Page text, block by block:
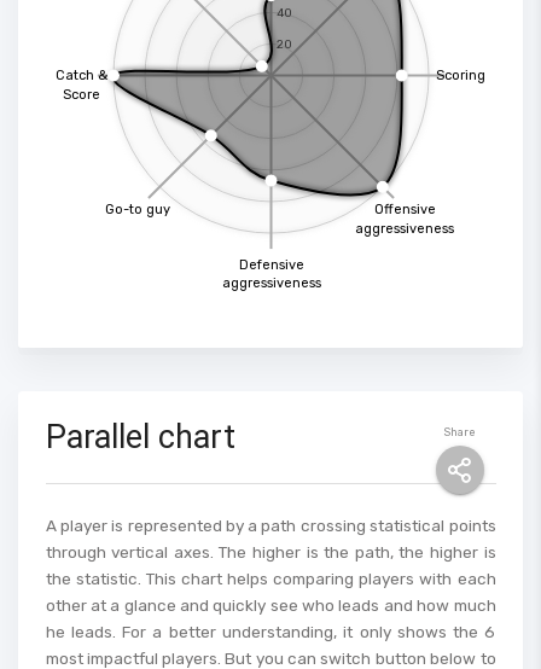
40
20
Scoring
Offensive
aggressiveness
Defensive
aggressiveness
Go-to guy
Catch &
Score
Share
Parallel chart
A player is represented by a path crossing statistical points
through vertical axes. The higher is the path, the higher is
the statistic. This chart helps comparing players with each
other at a glance and quickly see who leads and how much
he leads. For a better understanding, it only shows the 6
most impactful players. But you can switch button below to